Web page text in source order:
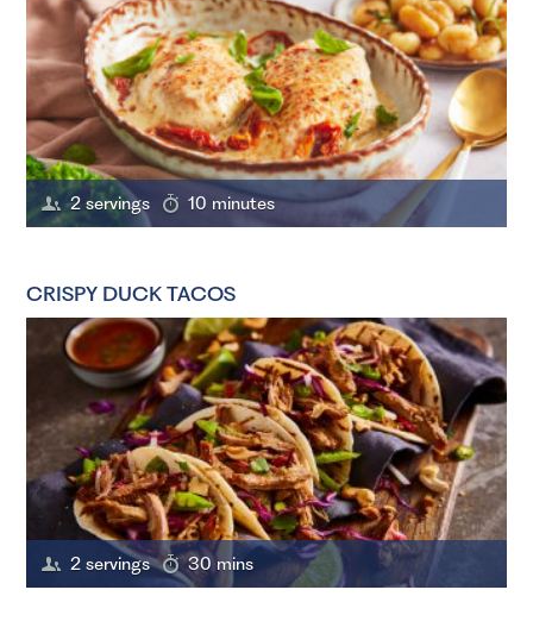
2 servings 10 minutes
CRISPY DUCK TACOS
2 servings 30 mins